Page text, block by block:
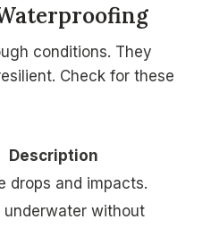
conditions. They
Check for these
Description
drops and impacts.
underwater without